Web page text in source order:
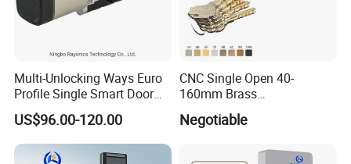
Multi-Unlocking Ways Euro
Profile Single Smart Door
Lock Cylinder with
Adjustable Cylinder for
Hotel and Office
US$96.00-120.00
CNC Single Open 40-
160mm Brass
Door/Window Lock Cylinder
with Customized Knob
Negotiable